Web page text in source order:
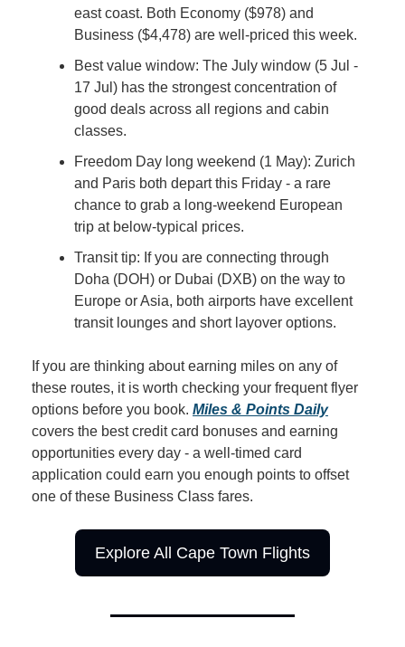
east coast. Both Economy ($978) and
Business ($4,478) are well-priced this week.
Best value window: The July window (5 Jul -
17 Jul) has the strongest concentration of
good deals across all regions and cabin
classes.
Freedom Day long weekend (1 May): Zurich
and Paris both depart this Friday - a rare
chance to grab a long-weekend European
trip at below-typical prices.
Transit tip: If you are connecting through
Doha (DOH) or Dubai (DXB) on the way to
Europe or Asia, both airports have excellent
transit lounges and short layover options.
If you are thinking about earning miles on any of
these routes, it is worth checking your frequent flyer
options before you book. Miles & Points Daily
covers the best credit card bonuses and earning
opportunities every day - a well-timed card
application could earn you enough points to offset
one of these Business Class fares.
Explore All Cape Town Flights